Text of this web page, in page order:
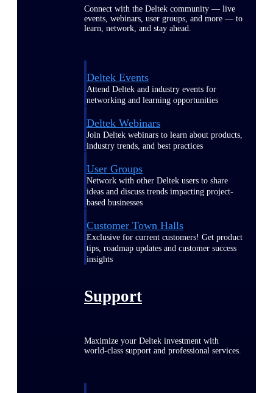
Connect with the Deltek community — live
events, webinars, user groups, and more — to
learn, network, and stay ahead.
Deltek Events
Attend Deltek and industry events for
networking and learning opportunities
Deltek Webinars
Join Deltek webinars to learn about products,
industry trends, and best practices
User Groups
Network with other Deltek users to share
ideas and discuss trends impacting project-
based businesses
Customer Town Halls
Exclusive for current customers! Get product
tips, roadmap updates and customer success
insights
Support
Maximize your Deltek investment with
world-class support and professional services.